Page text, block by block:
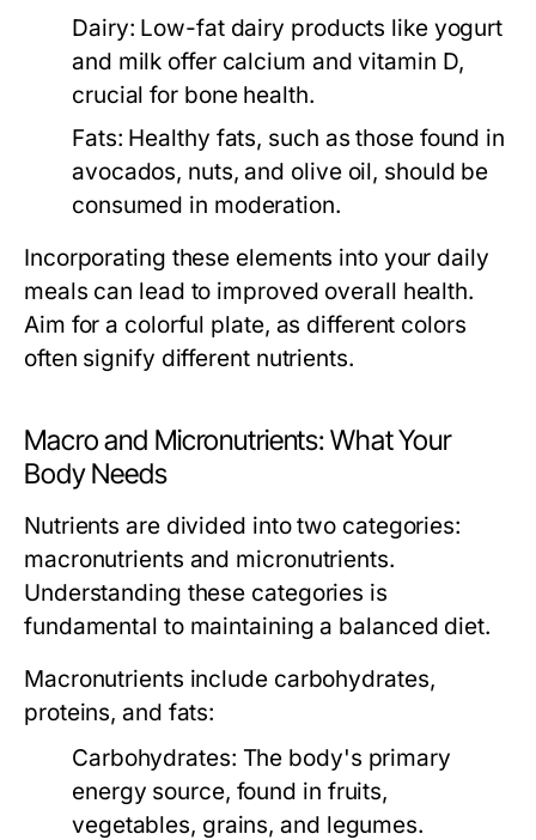
Dairy: Low-fat dairy products like yogurt
and milk offer calcium and vitamin D,
crucial for bone health.
Fats: Healthy fats, such as those found in
avocados, nuts, and olive oil, should be
consumed in moderation.
Incorporating these elements into your daily
meals can lead to improved overall health.
Aim for a colorful plate, as different colors
often signify different nutrients.
Macro and Micronutrients: What Your
Body Needs
Nutrients are divided into two categories:
macronutrients and micronutrients.
Understanding these categories is
fundamental to maintaining a balanced diet.
Macronutrients include carbohydrates,
proteins, and fats:
Carbohydrates: The body's primary
energy source, found in fruits,
vegetables, grains, and legumes.